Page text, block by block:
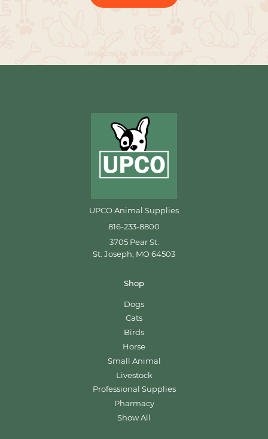
UPCO Animal Supplies
816-233-8800
3705 Pear St.
St. Joseph, MO 64503
Shop
Dogs
Cats
Birds
Horse
Small Animal
Livestock
Professional Supplies
Pharmacy
Show All